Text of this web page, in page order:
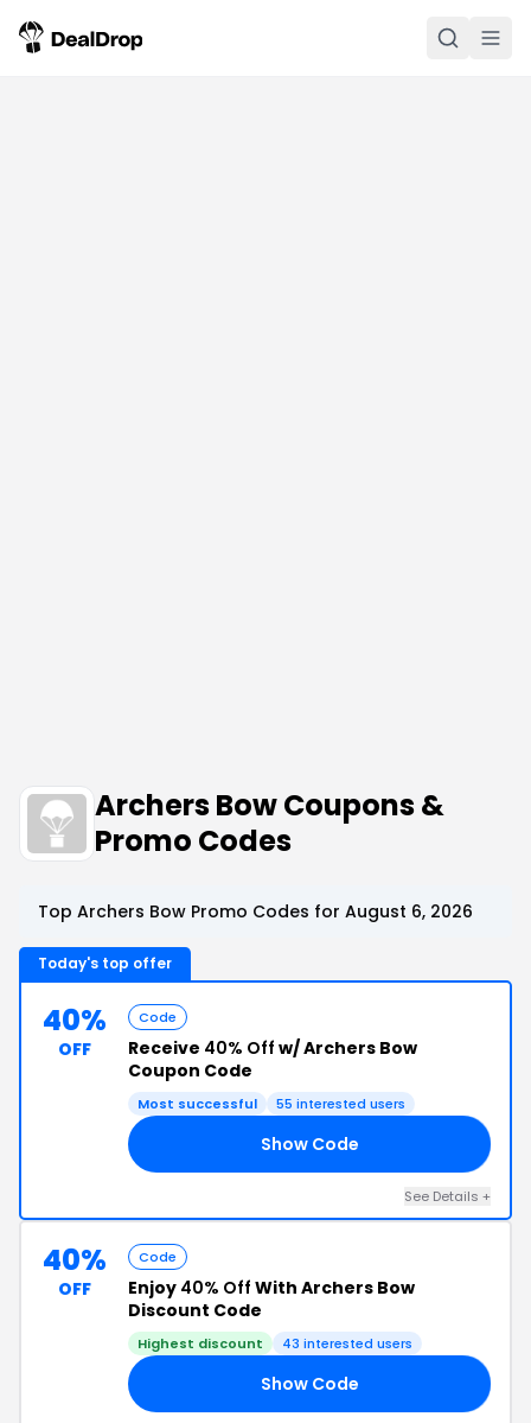
Archers Bow Coupons &
Promo Codes
Top Archers Bow Promo Codes for August 6, 2026
Today's top offer
40%
OFF
Code
Receive 40% Off w/ Archers Bow
Coupon Code
Most successful 55 interested users
Show Code
See Details +
40%
OFF
Code
Enjoy 40% Off With Archers Bow
Discount Code
Highest discount 43 interested users
Show Code